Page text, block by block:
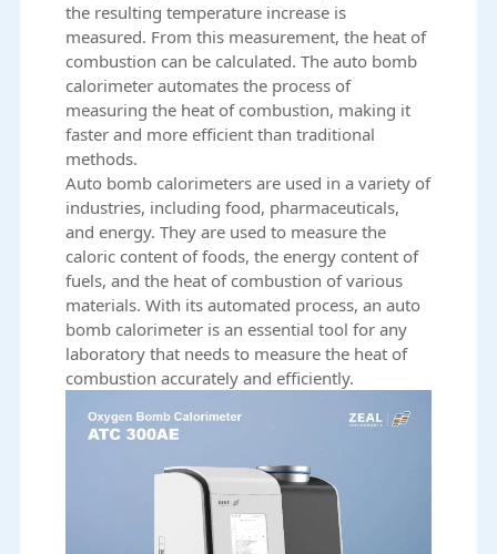
the resulting temperature increase is
measured. From this measurement, the heat of
combustion can be calculated. The auto bomb
calorimeter automates the process of
measuring the heat of combustion, making it
faster and more efficient than traditional
methods.
Auto bomb calorimeters are used in a variety of
industries, including food, pharmaceuticals,
and energy. They are used to measure the
caloric content of foods, the energy content of
fuels, and the heat of combustion of various
materials. With its automated process, an auto
bomb calorimeter is an essential tool for any
laboratory that needs to measure the heat of
combustion accurately and efficiently.